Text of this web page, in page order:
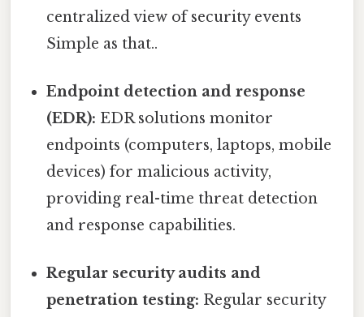
centralized view of security events
Simple as that..
Endpoint detection and response
(EDR): EDR solutions monitor
endpoints (computers, laptops, mobile
devices) for malicious activity,
providing real-time threat detection
and response capabilities.
Regular security audits and
penetration testing: Regular security